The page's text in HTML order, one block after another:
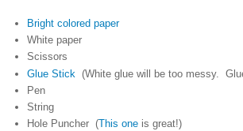
Bright colored paper
White paper
Scissors
Glue Stick (White glue will be too messy.
Pen
String
Hole Puncher (This one is great!)